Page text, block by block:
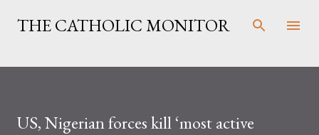
Skip to main content
THE CATHOLIC MONITOR
US, Nigerian forces kill ‘most active